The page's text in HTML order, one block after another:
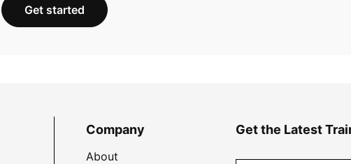
Get started
Company
About
Get the Latest